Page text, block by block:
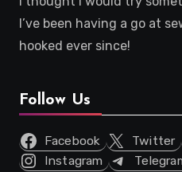
I’ve been having a go at
hooked ever since!
Follow Us
Facebook Twitter
Instagram